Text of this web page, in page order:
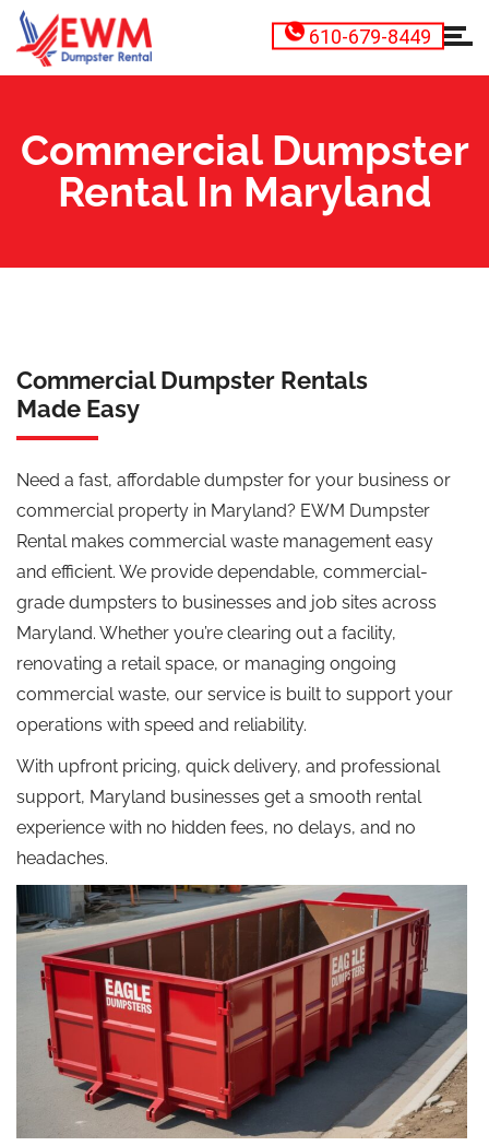
610-679-8449
Commercial Dumpster
Rental In Maryland
Commercial Dumpster Rentals
Made Easy
Need a fast, affordable dumpster for your business or
commercial property in Maryland? EWM Dumpster
Rental makes commercial waste management easy
and efficient. We provide dependable, commercial-
grade dumpsters to businesses and job sites across
Maryland. Whether you’re clearing out a facility,
renovating a retail space, or managing ongoing
commercial waste, our service is built to support your
operations with speed and reliability.
With upfront pricing, quick delivery, and professional
support, Maryland businesses get a smooth rental
experience with no hidden fees, no delays, and no
headaches.